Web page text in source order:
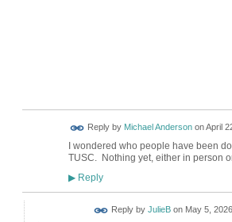
Reply by Michael AndersononApril
I wondered who people have been
TUSC. Nothing yet, either in person
▶Reply
Reply by JulieBon May 5,